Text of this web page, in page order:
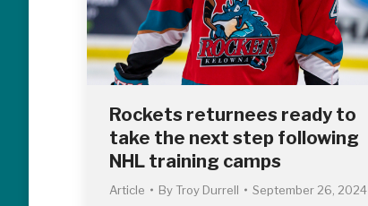
Rockets returnees ready to
take the next step following
NHL training camps
Article ByTroy Durrell September 26, 2024